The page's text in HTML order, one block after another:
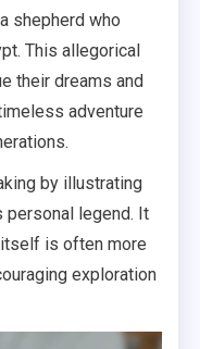
shepherd who
This allegorical
their dreams and
adventure
by illustrating
personal legend. It
is often more
exploration